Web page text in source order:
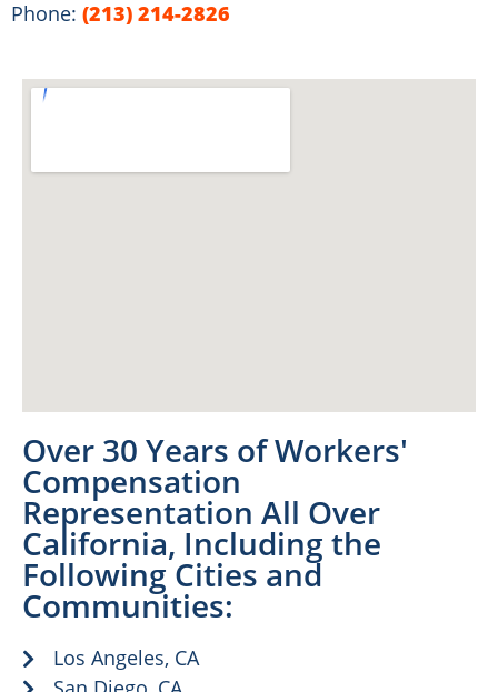
Phone: (213) 214-2826
Over 30 Years of Workers'
Compensation
Representation All Over
California, Including the
Following Cities and
Communities:
Los Angeles, CA